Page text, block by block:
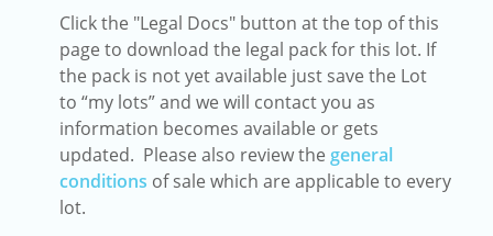
Click the "Legal Docs" button at the top of this
page to download the legal pack for this lot. If
the pack is not yet available just save the Lot
to “my lots” and we will contact you as
information becomes available or gets
updated. Please also review the general
conditions of sale which are applicable to every
lot.